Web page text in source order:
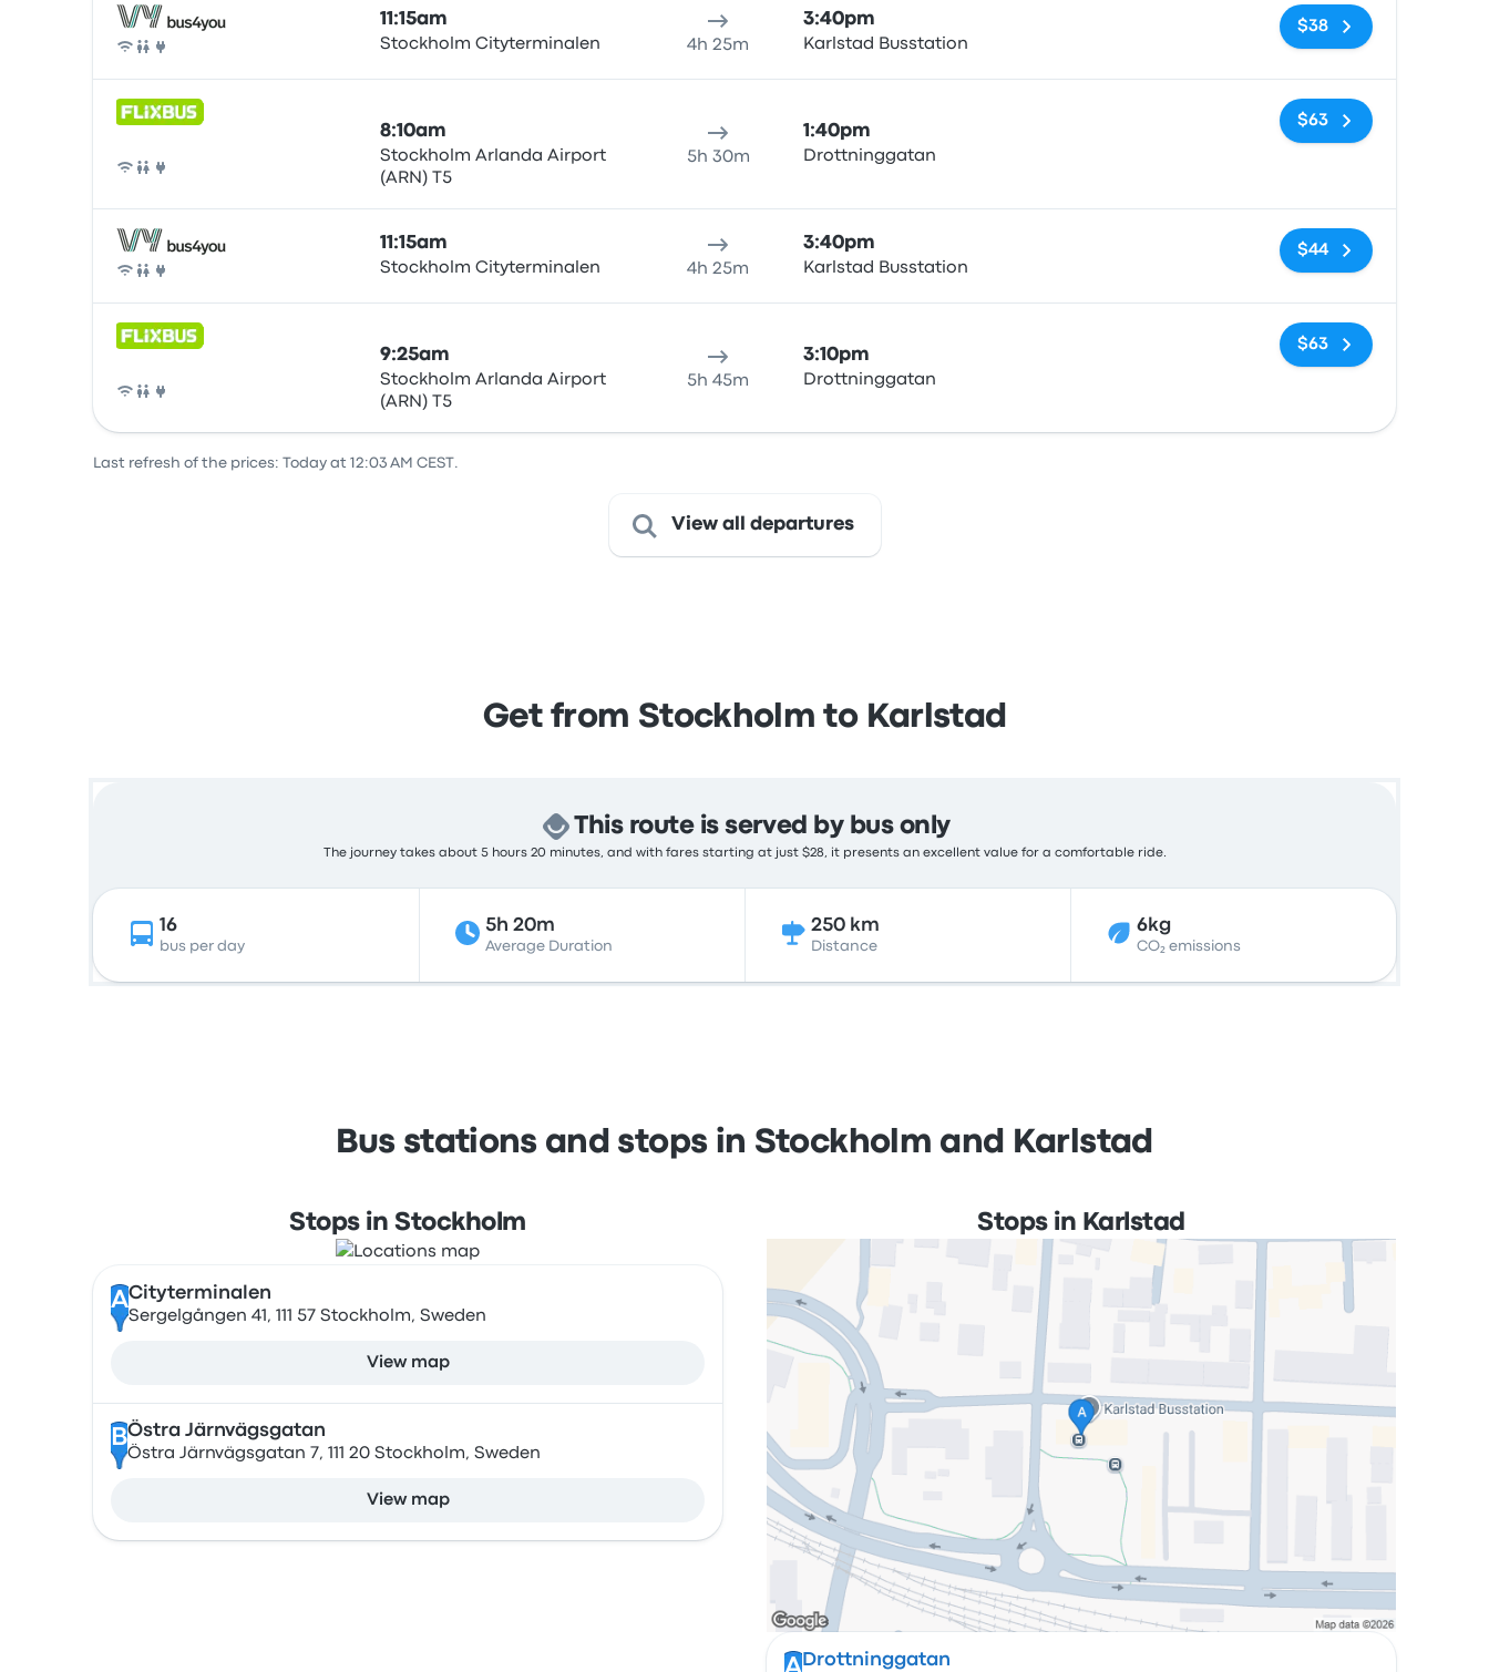
Bus
11:15am
Stockholm Cityterminalen 4h 25m
3:40pm
Karlstad Busstation
$38
Bus
8:10am
Stockholm Arlanda Airport
(ARN) T5
5h 30m
1:40pm
Drottninggatan
$63
Bus
11:15am
Stockholm Cityterminalen 4h 25m
3:40pm
Karlstad Busstation
$44
Bus
9:25am
Stockholm Arlanda Airport
(ARN) T5
5h 45m
3:10pm
Drottninggatan
$63
Last refresh of the prices: Today at 12:03 AM CEST.
View all departures
Get from Stockholm to Karlstad
This route is served by bus only
The journey takes about 5 hours 20 minutes, and with fares starting at just $28, it presents an excellent value for a comfortable ride.
16
bus per day
5h 20m
Average Duration
250 km
Distance
6kg
CO₂ emissions
Bus stations and stops in Stockholm and Karlstad
Stops in Stockholm
ACityterminalen
Sergelgången 41, 111 57 Stockholm, Sweden
View map
BÖstra Järnvägsgatan
Östra Järnvägsgatan 7, 111 20 Stockholm, Sweden
View map
Stops in Karlstad
A Drottninggatan